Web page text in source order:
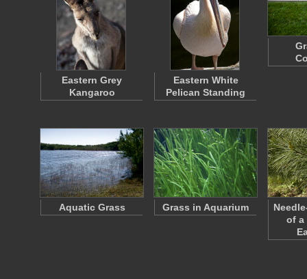
Eastern Grey
Kangaroo
Eastern White
Pelican Standing
Aquatic Grass Grass in Aquarium
of a